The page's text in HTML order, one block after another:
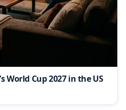
World Cup 2027 in the US